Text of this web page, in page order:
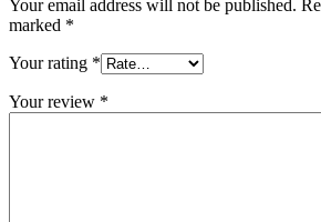
Your email address will not be published.
marked *
Your rating *
Your review *